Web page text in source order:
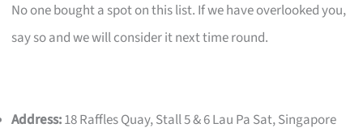
No one bought a spot on this list. If we have overlooked you,
say so and we will consider it next time round.
Address:18 Raffles Quay, Stall 5 & 6 Lau Pa Sat, Singapore